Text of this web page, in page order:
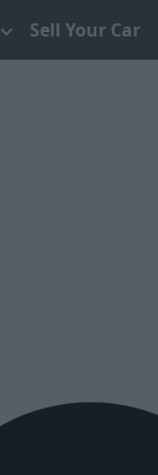
Sell Your Car